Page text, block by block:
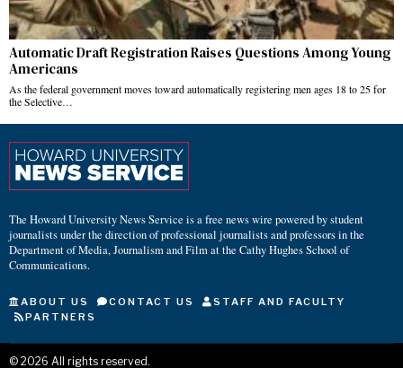
Automatic Draft Registration Raises Questions Among Young
Americans
As the federal government moves toward automatically registering men ages 18 to 25 for
the Selective…
The Howard University News Service is a free news wire powered by student
journalists under the direction of professional journalists and professors in the
Department of Media, Journalism and Film at the Cathy Hughes School of
Communications.
ABOUT US CONTACT US
STAFF AND FACULTY
PARTNERS
© 2026 All rights reserved.